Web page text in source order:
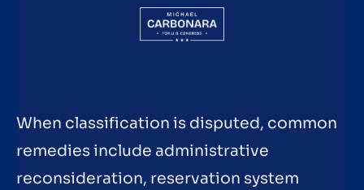
When classification is disputed, common
remedies include administrative
reconsideration, reservation system